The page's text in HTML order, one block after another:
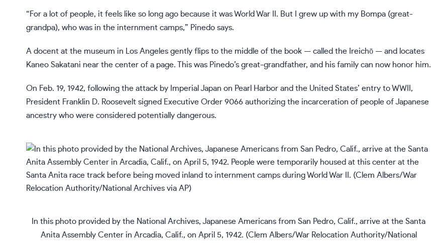
“For a lot of people, it feels like so long ago because it was World War II. But I grew up with my Bompa (great-
grandpa), who was in the internment camps,” Pinedo says.
A docent at the museum in Los Angeles gently flips to the middle of the book — called the Ireichō — and locates
Kaneo Sakatani near the center of a page. This was Pinedo’s great-grandfather, and his family can now honor him.
On Feb. 19, 1942, following the attack by Imperial Japan on Pearl Harbor and the United States’ entry to WWII,
President Franklin D. Roosevelt signed Executive Order 9066 authorizing the incarceration of people of Japanese
ancestry who were considered potentially dangerous.
In this photo provided by the National Archives, Japanese Americans from San Pedro, Calif., arrive at the Santa
Anita Assembly Center in Arcadia, Calif., on April 5, 1942. (Clem Albers/War Relocation Authority/National